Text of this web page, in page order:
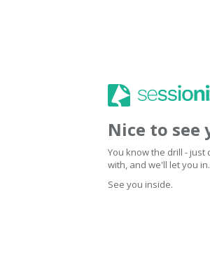
Nice to see
You know the drill -
with, and we'll let you in.
See you inside.